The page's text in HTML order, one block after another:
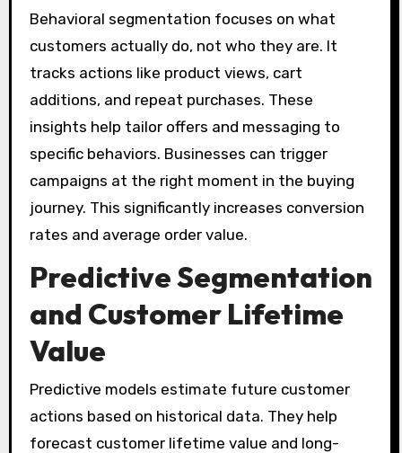
Behavioral segmentation focuses on what
customers actually do, not who they are. It
tracks actions like product views, cart
additions, and repeat purchases. These
insights help tailor offers and messaging to
specific behaviors. Businesses can trigger
campaigns at the right moment in the buying
journey. This significantly increases conversion
rates and average order value.
Predictive Segmentation
and Customer Lifetime
Value
Predictive models estimate future customer
actions based on historical data. They help
forecast customer lifetime value and long-